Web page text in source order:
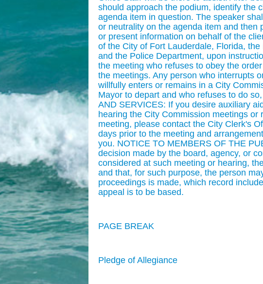
should approach the podium, identify the
agenda item in question. The speaker
or neutrality on the agenda item and
or present information on behalf of the
of the City of Fort Lauderdale, Florida,
and the Police Department, upon
the meeting who refuses to obey the
the meetings. Any person who interrupts
willfully enters or remains in a City
Mayor to depart and who refuses to do
AND SERVICES: If you desire auxiliary
hearing the City Commission meetings
meeting, please contact the City Clerk's
days prior to the meeting and
you. NOTICE TO MEMBERS OF THE
decision made by the board, agency, or
considered at such meeting or hearing,
and that, for such purpose, the person
proceedings is made, which record
appeal is to be based.
PAGE BREAK
Pledge of Allegiance